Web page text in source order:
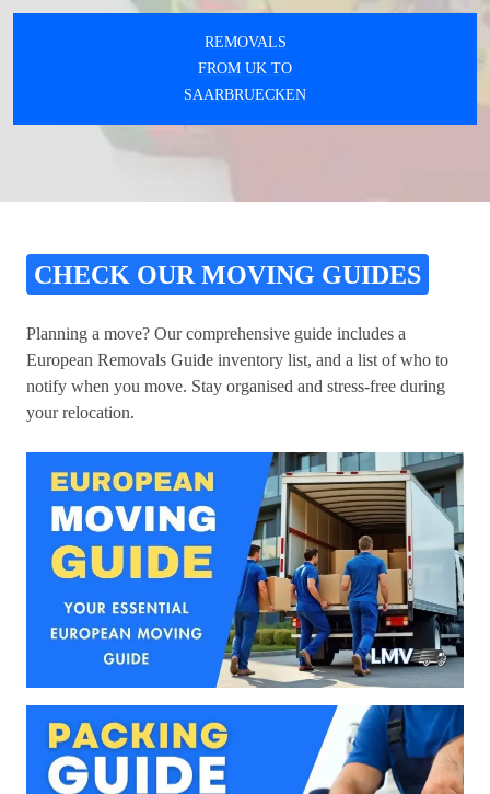
REMOVALS
FROM UK TO
SAARBRUECKEN
CHECK OUR MOVING GUIDES
Planning a move? Our comprehensive guide includes a
European Removals Guide inventory list, and a list of who to
notify when you move. Stay organised and stress-free during
your relocation.